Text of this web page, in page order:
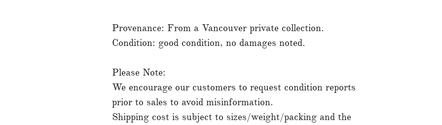
Provenance: From a Vancouver private collection.
Condition: good condition, no damages noted.
Please Note:
We encourage our customers to request condition reports
prior to sales to avoid misinformation.
Shipping cost is subject to sizes/weight/packing and the